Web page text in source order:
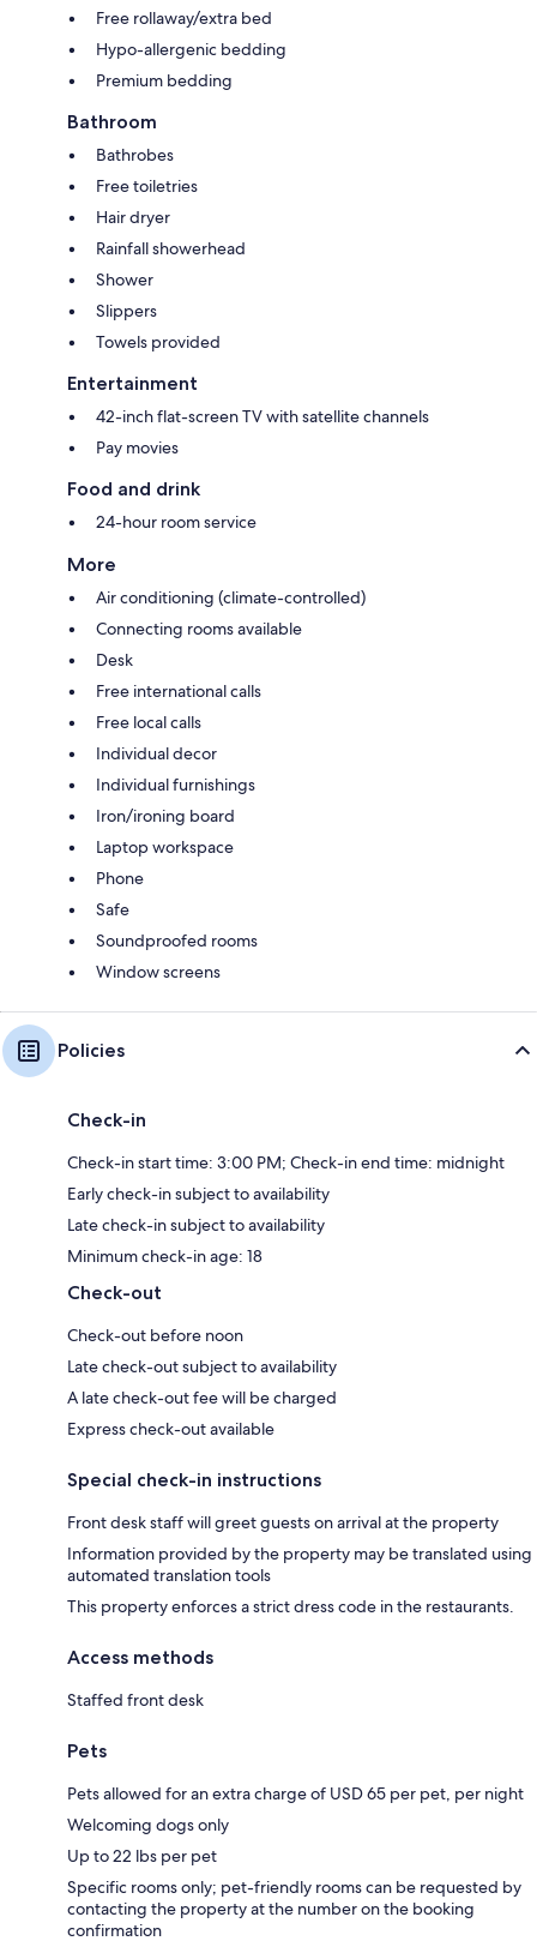
Free rollaway/extra bed
Hypo-allergenic bedding
Premium bedding
Bathroom
Bathrobes
Free toiletries
Hair dryer
Rainfall showerhead
Shower
Slippers
Towels provided
Entertainment
42-inch flat-screen TV with satellite channels
Pay movies
Food and drink
24-hour room service
More
Air conditioning (climate-controlled)
Connecting rooms available
Desk
Free international calls
Free local calls
Individual decor
Individual furnishings
Iron/ironing board
Laptop workspace
Phone
Safe
Soundproofed rooms
Window screens
Policies
Check-in
Check-in start time: 3:00 PM; Check-in end time: midnight
Early check-in subject to availability
Late check-in subject to availability
Minimum check-in age: 18
Check-out
Check-out before noon
Late check-out subject to availability
A late check-out fee will be charged
Express check-out available
Special check-in instructions
Front desk staff will greet guests on arrival at the property
Information provided by the property may be translated using
automated translation tools
This property enforces a strict dress code in the restaurants.
Access methods
Staffed front desk
Pets
Pets allowed for an extra charge of USD 65 per pet, per night
Welcoming dogs only
Up to 22 lbs per pet
Specific rooms only; pet-friendly rooms can be requested by
contacting the property at the number on the booking
confirmation